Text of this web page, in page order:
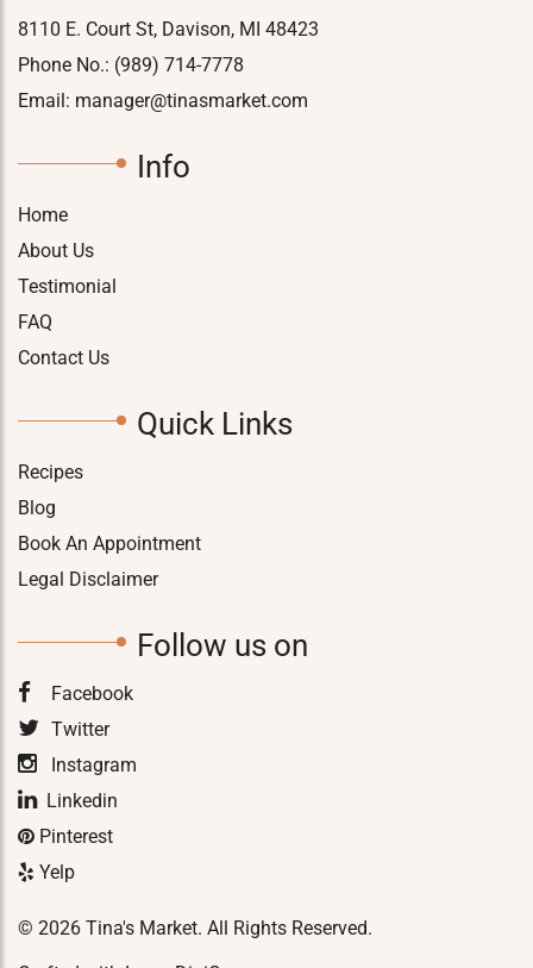
8110 E. Court St, Davison, MI 48423
Phone No.: (989) 714-7778
Email: manager@tinasmarket.com
Info
Home
About Us
Testimonial
FAQ
Contact Us
Quick Links
Recipes
Blog
Book An Appointment
Legal Disclaimer
Follow us on
Facebook
Twitter
Instagram
Linkedin
Pinterest
Yelp
© 2026 Tina's Market. All Rights Reserved.